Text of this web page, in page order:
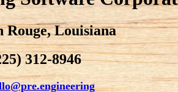
Rouge, Louisiana
312-8946